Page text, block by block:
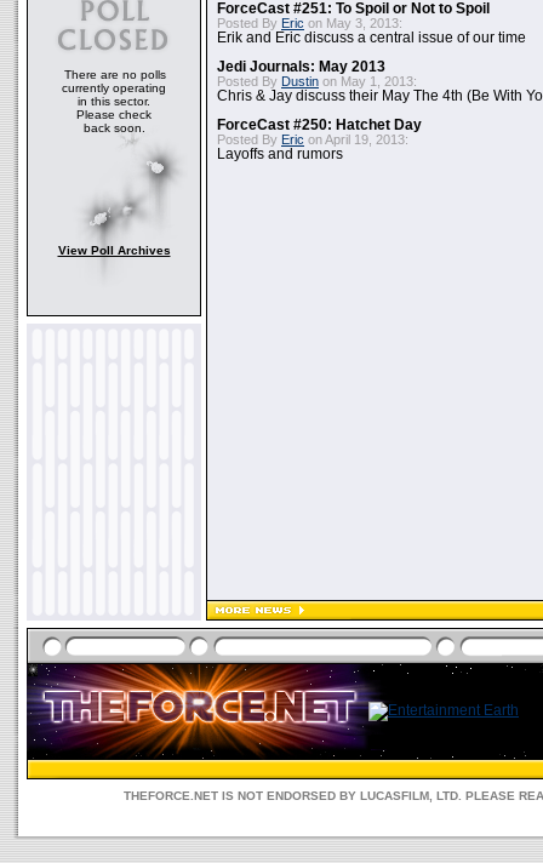
There are no polls
currently operating
in this sector.
Please check
back soon.
View Poll Archives
ForceCast #251: To Spoil or Not to Spoil
Posted By Eric on May 3, 2013:
Erik and Eric discuss a central issue of our time
Jedi Journals: May 2013
Posted By Dustin on May 1, 2013:
Chris & Jay discuss their May The 4th (Be With
ForceCast #250: Hatchet Day
Posted By Eric on April 19, 2013:
Layoffs and rumors
THEFORCE.NET IS NOT ENDORSED BY LUCASFILM, LTD. PLEASE